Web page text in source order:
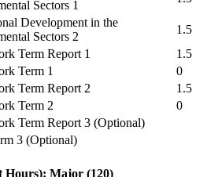
Sectors 1
Development in the
Sectors 2
1.5
Term Report 1
1.5
Term 1
0
Term Report 2
1.5
Term 2
0
Term Report 3 (Optional)
3 (Optional)
Hours): Major (120)